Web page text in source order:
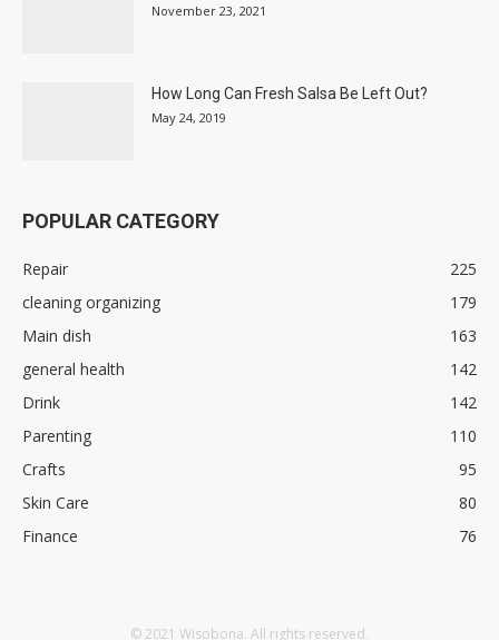
November 23, 2021
How Long Can Fresh Salsa Be Left Out?
May 24, 2019
POPULAR CATEGORY
Repair
225
cleaning organizing
179
Main dish
163
general health
142
Drink
142
Parenting
110
Crafts
95
Skin Care
80
Finance
76
© 2021 Wisobona. All rights reserved.